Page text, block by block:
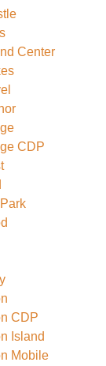
Center
CDP
CDP
Island
Mobile